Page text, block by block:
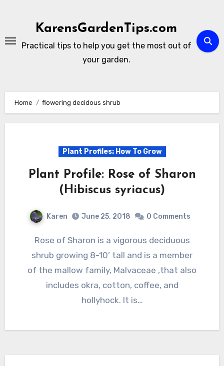
KarensGardenTips.com
Practical tips to help you get the most out of
your garden.
Home flowering decidous shrub
Plant Profiles: How To Grow
Plant Profile: Rose of Sharon
(Hibiscus syriacus)
Karen June 25, 2018 0 Comments
Rose of Sharon is a vigorous deciduous
shrub growing 8-10’ tall and is a member
of the mallow family, Malvaceae ,that also
includes okra, cotton, coffee, and
hollyhock. It is…